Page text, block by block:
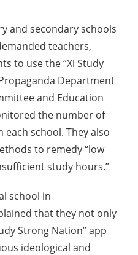
and secondary schools
teachers,
to use the “Xi Study
Department
and Education
the number of
school. They also
to remedy “low
study hours.”
school in
that they not only
Strong Nation” app
ideological and